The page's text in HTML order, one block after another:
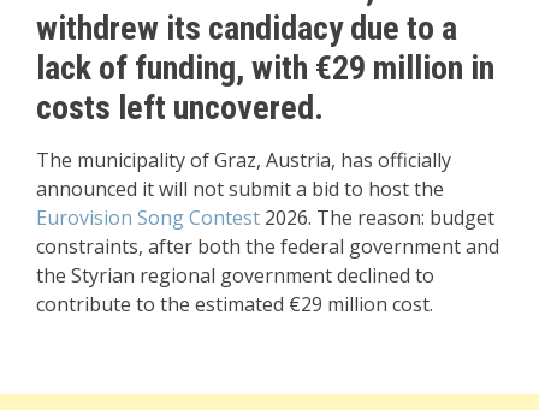
withdrew its candidacy due to a
lack of funding, with €29 million in
costs left uncovered.
The municipality of Graz, Austria, has officially
announced it will not submit a bid to host the
Eurovision Song Contest 2026. The reason: budget
constraints, after both the federal government and
the Styrian regional government declined to
contribute to the estimated €29 million cost.